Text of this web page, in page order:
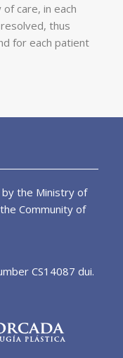
care, in each
thus
for each patient
by the Ministry of
Community of
CS14087 dui.